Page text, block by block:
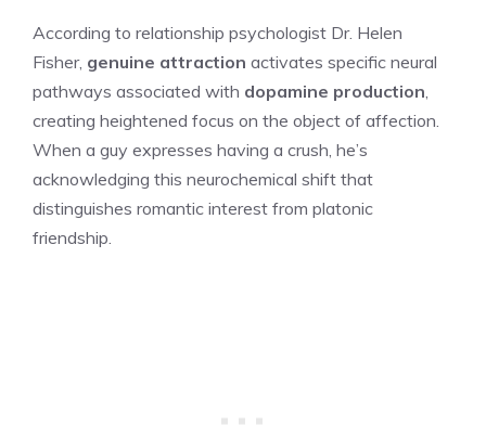
According to relationship psychologist Dr. Helen
Fisher, genuine attraction activates specific neural
pathways associated with dopamine production
creating heightened focus on the object of affection.
When a guy expresses having a crush, he’s
acknowledging this neurochemical shift that
distinguishes romantic interest from platonic
friendship.